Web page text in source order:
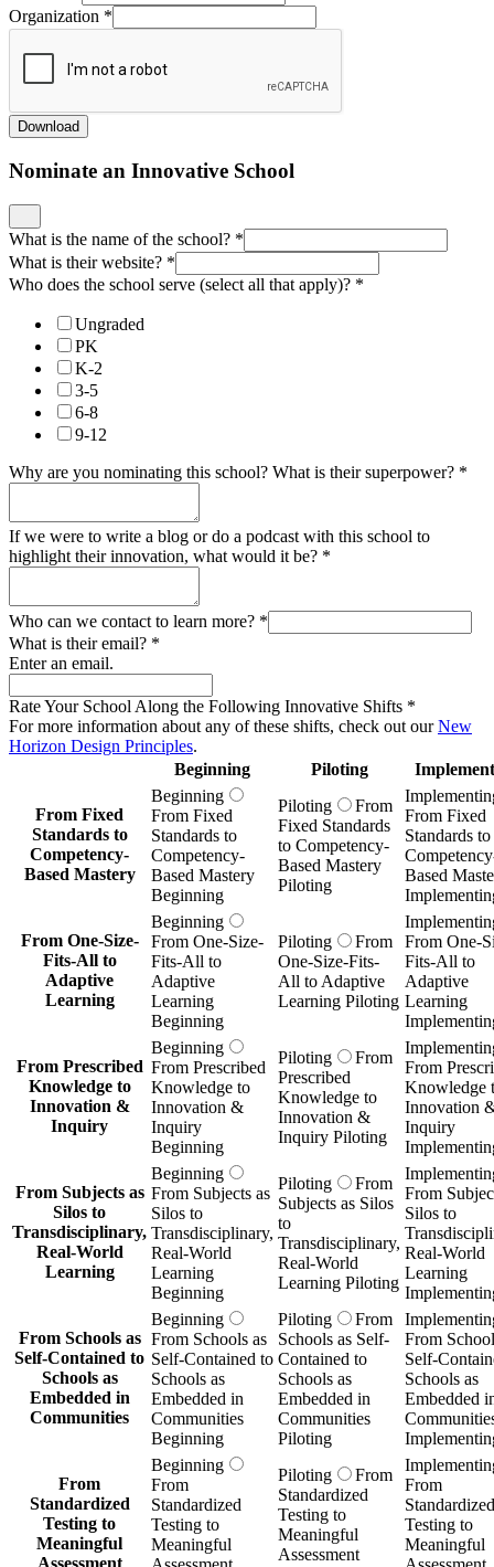
Organization *
Download
Nominate an Innovative School
What is the name of the school? *
What is their website? *
Who does the school serve (select all that apply)? *
Ungraded
PK
K-2
3-5
6-8
9-12
Why are you nominating this school? What is their superpower? *
If we were to write a blog or do a podcast with this school to
highlight their innovation, what would it be? *
Who can we contact to learn more? *
What is their email? *
Enter an email.
Rate Your School Along the Following Innovative Shifts *
For more information about any of these shifts, check out ourNew
Horizon Design Principles.
Beginning
Piloting
From Fixed
Standards to
Competency-
Based Mastery
Beginning
From Fixed
Standards to
Competency-
Based Mastery
Beginning
Piloting
From
Fixed Standards
to Competency-
Based Mastery
Piloting
From Fixed
Standards to
Based
From One-Size-
Fits-All to
Adaptive
Learning
Beginning
From One-Size-
Fits-All to
Adaptive
Learning
Beginning
Piloting
From
One-Size-Fits-
All to Adaptive
Learning Piloting
From One-
Fits-All to
Adaptive
Learning
From Prescribed
Knowledge to
Innovation &
Inquiry
Beginning
From Prescribed
Knowledge to
Innovation &
Inquiry
Beginning
Piloting
From
Prescribed
Knowledge to
Innovation &
Inquiry Piloting
From
Knowledge
Innovation
Inquiry
From Subjects as
Silos to
Transdisciplinary,
Real-World
Learning
Beginning
From Subjects as
Silos to
Transdisciplinary,
Real-World
Learning
Beginning
Piloting
From
Subjects as Silos
to
Transdisciplinary,
Real-World
Learning Piloting
From
Silos to
Real-World
Learning
From Schools as
Self-Contained to
Schools as
Embedded in
Communities
Beginning
From Schools as
Self-Contained to
Schools as
Embedded in
Communities
Beginning
Piloting
From
Schools as Self-
Contained to
Schools as
Embedded in
Communities
Piloting
From
Self-
Schools as
Embedded
From
Standardized
Testing to
Meaningful
Assessment
Beginning
From
Standardized
Testing to
Meaningful
Piloting
From
Standardized
Testing to
Meaningful
Assessment
From
Standardized
Testing to
Meaningful